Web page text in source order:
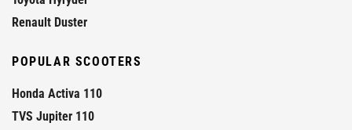
Renault Duster
POPULAR SCOOTERS
Honda Activa 110
TVS Jupiter 110